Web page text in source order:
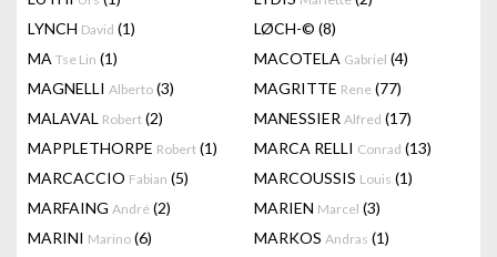
LYNCH David (1) LØCH-© (8)
MA Tse Lin (1) MACOTELA Gabriel (4)
MAGNELLI Alberto (3) MAGRITTE Rene (77)
MALAVAL Robert (2) MANESSIER Alfred (17)
MAPPLETHORPE Robert (1) MARCA RELLI Conrad (13)
MARCACCIO Fabian (5) MARCOUSSIS Louis (1)
MARFAING André (2) MARIEN Marcel (3)
MARINI Marino (6) MARKOS Andras (1)